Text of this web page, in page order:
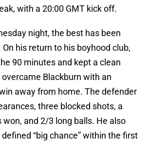
with a 20:00 GMT kick off.
night, the best has been
his return to his boyhood club,
90 minutes and kept a clean
Blackburn with an
away from home. The defender
three blocked shots, a
won, and 2/3 long balls. He also
“big chance” within the first